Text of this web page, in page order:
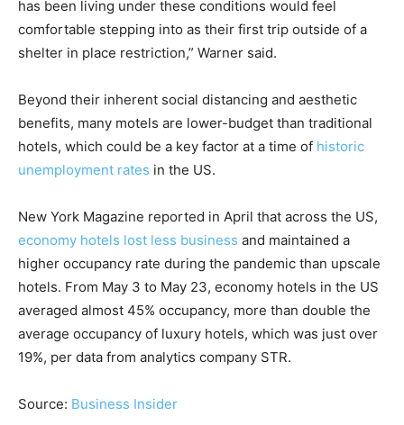
has been living under these conditions would feel
comfortable stepping into as their first trip outside of a
shelter in place restriction,” Warner said.
Beyond their inherent social distancing and aesthetic
benefits, many motels are lower-budget than traditional
hotels, which could be a key factor at a time of historic
unemployment rates in the US.
New York Magazine reported in April that across the US,
economy hotels lost less business and maintained a
higher occupancy rate during the pandemic than upscale
hotels. From May 3 to May 23, economy hotels in the US
averaged almost 45% occupancy, more than double the
average occupancy of luxury hotels, which was just over
19%, per data from analytics company STR.
Source: Business Insider